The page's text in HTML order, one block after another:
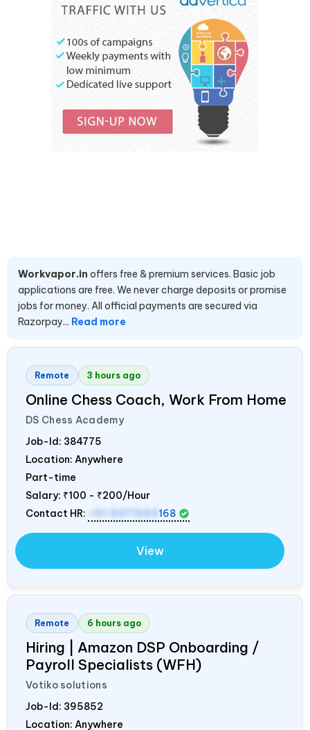
Workvapor.in offers free & premium services. Basic job
applications are free. We never charge deposits or promise
jobs for money. All official payments are secured via
Razorpay... Read more
Remote 3 hours ago
Online Chess Coach, Work From Home
DS Chess Academy
Job-Id: 384775
Location: Anywhere
Part-time
Salary: ₹100 - ₹200/Hour
Contact HR:
+91 9371553 168
View
Remote 6 hours ago
Hiring | Amazon DSP Onboarding /
Payroll Specialists (WFH)
Votiko solutions
Job-Id: 395852
Location: Anywhere